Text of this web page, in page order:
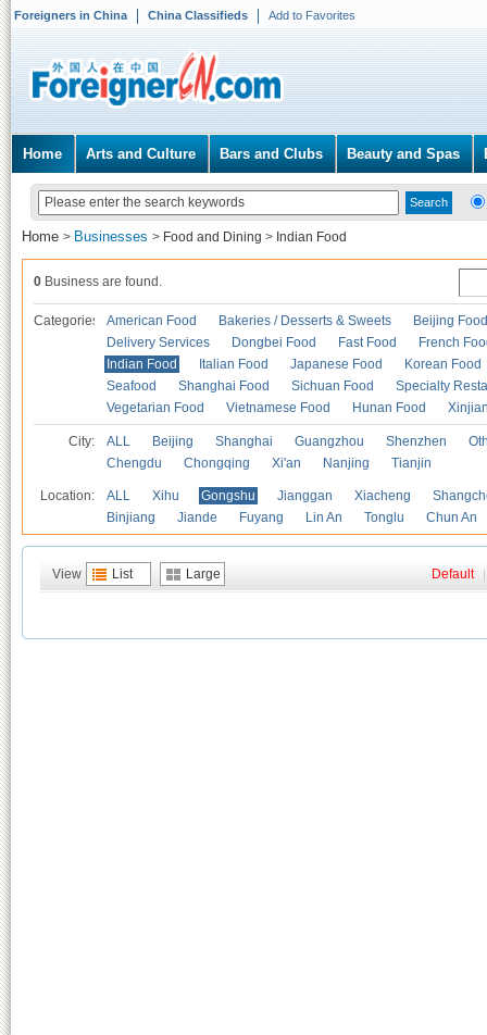
Foreigners in China China Classifieds Add to Favorites
Home Arts and Culture Bars and Clubs Beauty and Spas
Home > Businesses > Food and Dining > Indian Food
0 Business are found.
Categories American Food Bakeries / Desserts & Sweets
Beijing Food
Delivery Services
Dongbei Food Fast Food
French
Indian Food
Italian Food Japanese Food
Korean Food
Seafood
Shanghai Food Sichuan Food
Specialty
Vegetarian Food
Vietnamese Food Hunan Food
City: ALL Beijing Shanghai Guangzhou Shenzhen
Chengdu
Chongqing Xi'an Nanjing Tianjin
Location: ALL Xihu Gongshu Jianggan Xiacheng
Binjiang
Jiande Fuyang Lin An Tonglu Chun An
View List Large Default